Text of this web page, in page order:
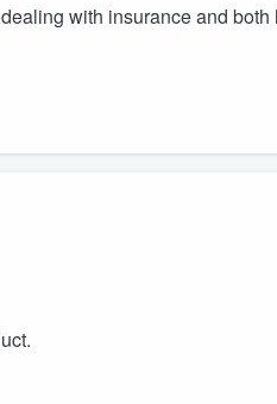
with insurance and